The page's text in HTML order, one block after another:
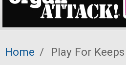
Home / Play For Keeps